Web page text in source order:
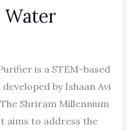
Water
is a STEM-based
by Ishaan Avi
Shriram Millennium
aims to address the